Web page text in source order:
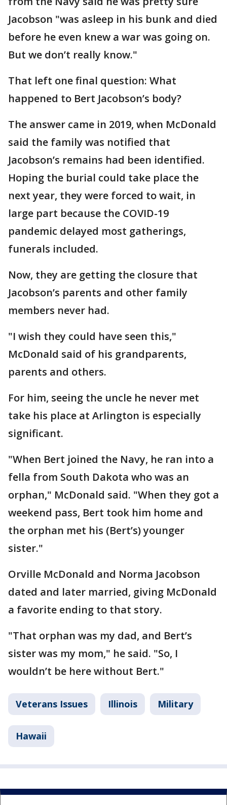
Jacobson "was asleep in his bunk and died
before he even knew a war was going on.
But we don’t really know."
That left one final question: What
happened to Bert Jacobson’s body?
The answer came in 2019, when McDonald
said the family was notified that
Jacobson’s remains had been identified.
Hoping the burial could take place the
next year, they were forced to wait, in
large part because the COVID-19
pandemic delayed most gatherings,
funerals included.
Now, they are getting the closure that
Jacobson’s parents and other family
members never had.
"I wish they could have seen this,"
McDonald said of his grandparents,
parents and others.
For him, seeing the uncle he never met
take his place at Arlington is especially
significant.
"When Bert joined the Navy, he ran into a
fella from South Dakota who was an
orphan," McDonald said. "When they got a
weekend pass, Bert took him home and
the orphan met his (Bert’s) younger
sister."
Orville McDonald and Norma Jacobson
dated and later married, giving McDonald
a favorite ending to that story.
"That orphan was my dad, and Bert’s
sister was my mom," he said. "So, I
wouldn’t be here without Bert."
Veterans Issues Illinois Military
Hawaii